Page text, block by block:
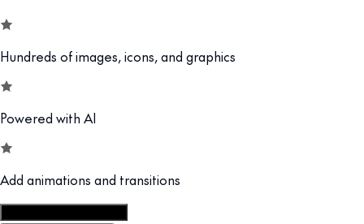
Hundreds of images, icons, and graphics
Powered with AI
Add animations and transitions